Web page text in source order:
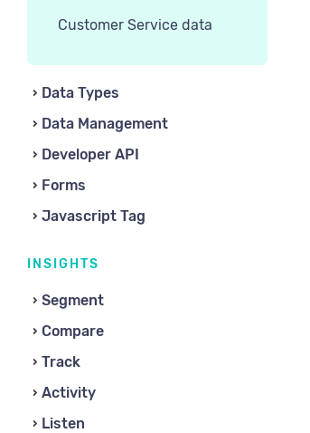
Customer Service data
Data Types
Data Management
Developer API
Forms
Javascript Tag
INSIGHTS
Segment
Compare
Track
Activity
Listen